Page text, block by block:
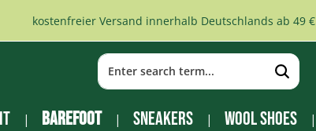
kostenfreier Versand innerhalb Deutschlands ab 49 €
Barefoot Sneakers Wool Shoes